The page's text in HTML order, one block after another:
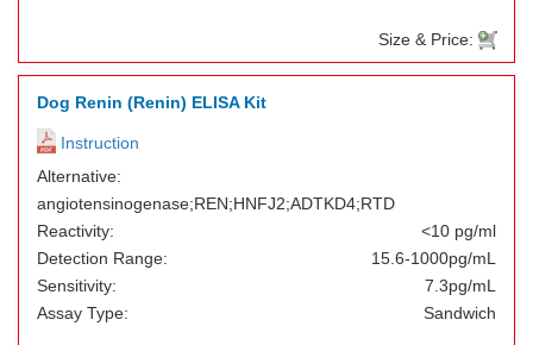
Size & Price:
Dog Renin (Renin) ELISA Kit
Instruction
Alternative:
angiotensinogenase;REN;HNFJ2;ADTKD4;RTD
Reactivity:
<10 pg/ml
Detection Range:
15.6-1000pg/mL
Sensitivity:
7.3pg/mL
Assay Type:
Sandwich